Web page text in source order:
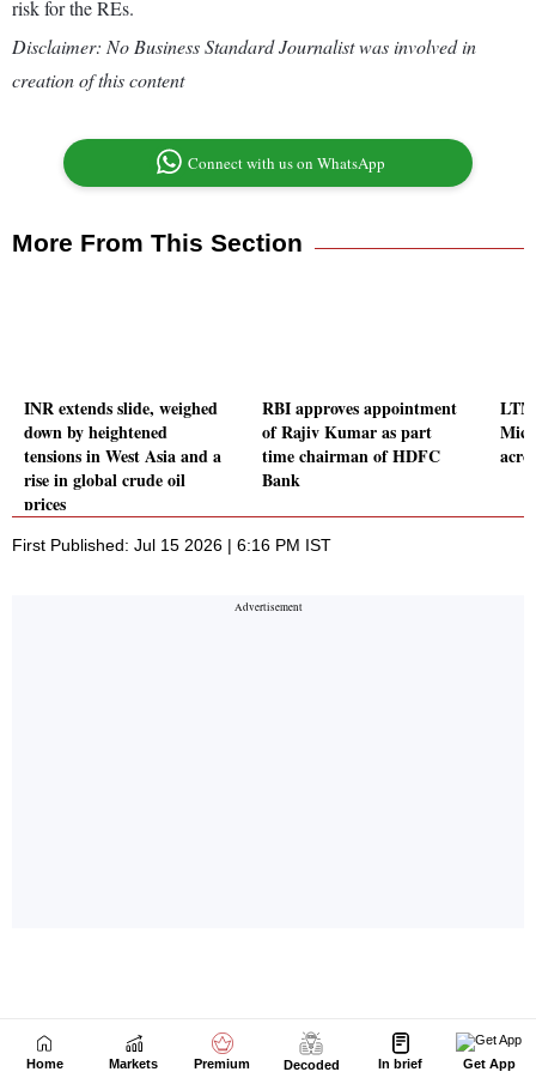
Home Markets Premium Decoded In brief Get App